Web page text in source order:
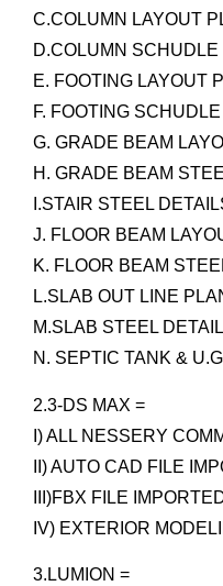
C.COLUMN LAYOUT
D.COLUMN SCHUDLE
E. FOOTING LAYOUT
F. FOOTING SCHUDLE
G. GRADE BEAM
H. GRADE BEAM
I.STAIR STEEL
J. FLOOR BEAM
K. FLOOR BEAM
L.SLAB OUT LINE
M.SLAB STEEL
N. SEPTIC TANK &
2.3-DS MAX =
I) ALL NESSERY
II) AUTO CAD FILE
III)FBX FILE
IV) EXTERIOR
3.LUMION =